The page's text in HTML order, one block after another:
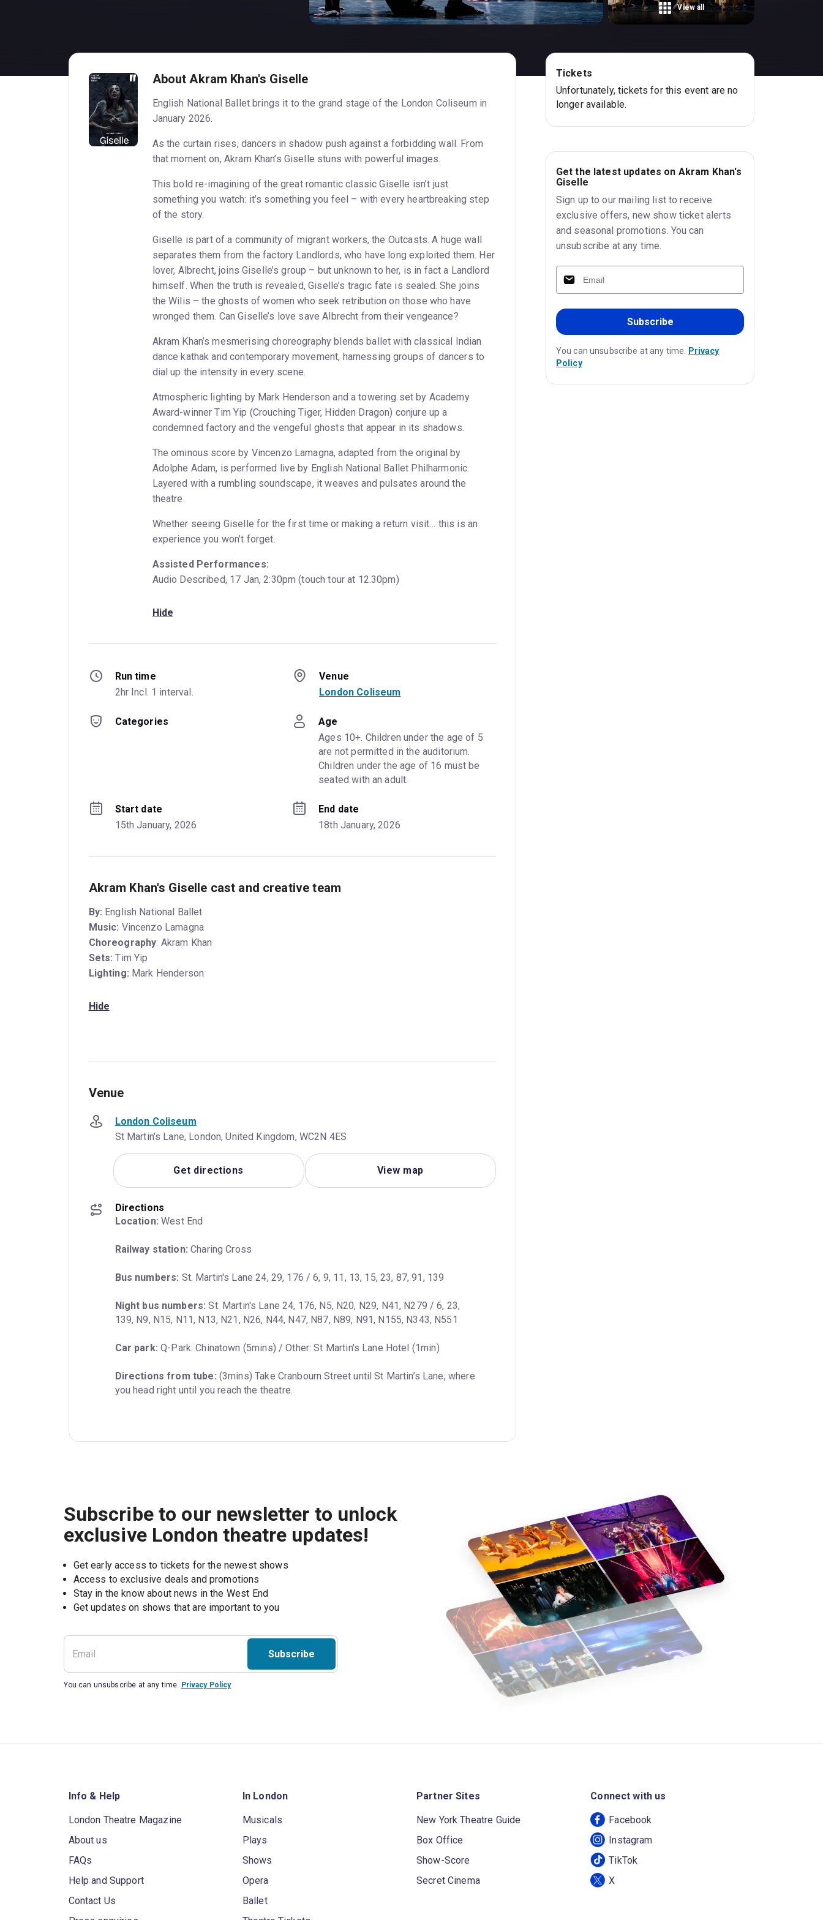
View all
About Akram Khan's Giselle
English National Ballet brings it to the grand stage of the London Coliseum in
January 2026.
As the curtain rises, dancers in shadow push against a forbidding wall. From
that moment on, Akram Khan’s Giselle stuns with powerful images.
This bold re-imagining of the great romantic classic Giselle isn’t just
something you watch: it’s something you feel – with every heartbreaking step
of the story.
Giselle is part of a community of migrant workers, the Outcasts. A huge wall
separates them from the factory Landlords, who have long exploited them. Her
lover, Albrecht, joins Giselle’s group – but unknown to her, is in fact a Landlord
himself. When the truth is revealed, Giselle’s tragic fate is sealed. She joins
the Wilis – the ghosts of women who seek retribution on those who have
wronged them. Can Giselle’s love save Albrecht from their vengeance?
Akram Khan’s mesmerising choreography blends ballet with classical Indian
dance kathak and contemporary movement, harnessing groups of dancers to
dial up the intensity in every scene.
Atmospheric lighting by Mark Henderson and a towering set by Academy
Award-winner Tim Yip (Crouching Tiger, Hidden Dragon) conjure up a
condemned factory and the vengeful ghosts that appear in its shadows.
The ominous score by Vincenzo Lamagna, adapted from the original by
Adolphe Adam, is performed live by English National Ballet Philharmonic.
Layered with a rumbling soundscape, it weaves and pulsates around the
theatre.
Whether seeing Giselle for the first time or making a return visit… this is an
experience you won’t forget.
Assisted Performances:
Audio Described, 17 Jan, 2:30pm (touch tour at 12.30pm)
Hide
Run time
2hr Incl. 1 interval.
Venue
London Coliseum
Categories
Age
Ages 10+. Children under the age of 5
are not permitted in the auditorium.
Children under the age of 16 must be
seated with an adult.
Start date
15th January, 2026
End date
18th January, 2026
Akram Khan's Giselle cast and creative team
By: English National Ballet
Music: Vincenzo Lamagna
Choreography: Akram Khan
Sets: Tim Yip
Lighting: Mark Henderson
Hide
Venue
London Coliseum
St Martin's Lane, London, United Kingdom, WC2N 4ES
Get directions View map
Directions
Location: West End
Railway station: Charing Cross
Bus numbers: St. Martin's Lane 24, 29, 176 / 6, 9, 11, 13, 15, 23, 87, 91, 139
Night bus numbers: St. Martin's Lane 24, 176, N5, N20, N29, N41, N279 / 6, 23,
139, N9, N15, N11, N13, N21, N26, N44, N47, N87, N89, N91, N155, N343, N551
Car park: Q-Park: Chinatown (5mins) / Other: St Martin's Lane Hotel (1min)
Directions from tube: (3mins) Take Cranbourn Street until St Martin’s Lane, where
you head right until you reach the theatre.
Tickets
Unfortunately, tickets for this event are no
longer available.
Get the latest updates on Akram Khan's
Giselle
Sign up to our mailing list to receive
exclusive offers, new show ticket alerts
and seasonal promotions. You can
unsubscribe at any time.
Subscribe
You can unsubscribe at any time. Privacy
Policy
Subscribe to our newsletter to unlock
exclusive London theatre updates!
Get early access to tickets for the newest shows
Access to exclusive deals and promotions
Stay in the know about news in the West End
Subscribe
You can unsubscribe at any time. Privacy Policy
Info & Help
London Theatre Magazine
About us
FAQs
Help and Support
Contact Us
In London
Musicals
Plays
Shows
Opera
Ballet
Partner Sites
New York Theatre Guide
Box Office
Show-Score
Secret Cinema
Connect with us
Facebook
Instagram
TikTok
X